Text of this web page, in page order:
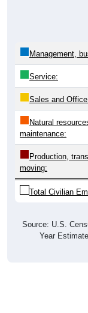
Management,
Service:
Sales and
Natural
maintenance:
Production,
moving:
Total Civilian
Source: U.S.
Year